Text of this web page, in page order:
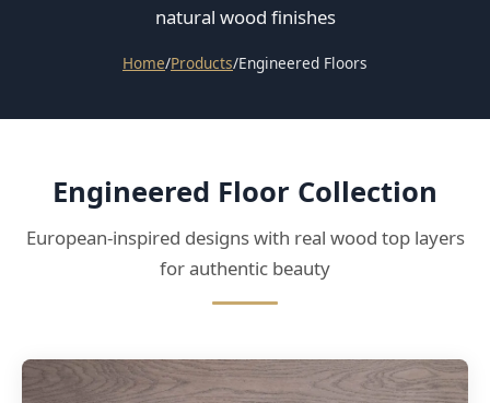
natural wood finishes
Home/Products/Engineered Floors
Engineered Floor Collection
European-inspired designs with real wood top layers
for authentic beauty